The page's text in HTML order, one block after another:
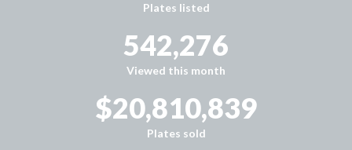
Plates listed
542,276
Viewed this month
$20,810,839
Plates sold